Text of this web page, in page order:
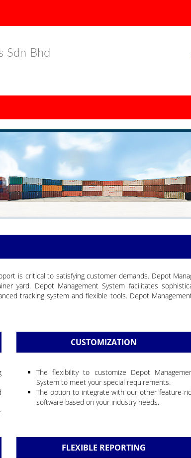
Sdn Bhd
is critical to satisfying customer demands. Depot
yard. Depot Management System facilitates
tracking system and flexible tools. Depot
CUSTOMIZATION
The flexibility to customize Depot
System to meet your special requirements.
The option to integrate with our other feature-
software based on your industry needs.
FLEXIBLE REPORTING